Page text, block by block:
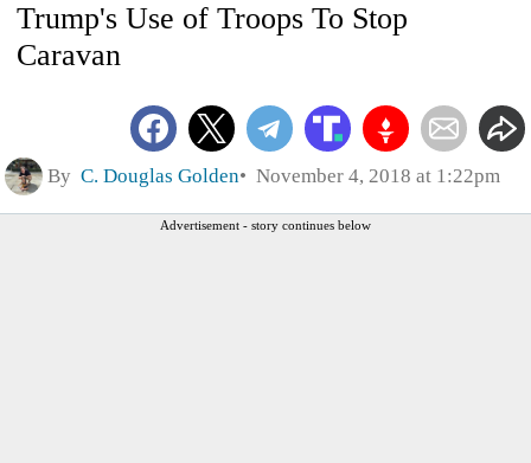
Trump's Use of Troops To Stop
Caravan
By C. Douglas Golden November 4, 2018 at 1:22pm
Advertisement - story continues below